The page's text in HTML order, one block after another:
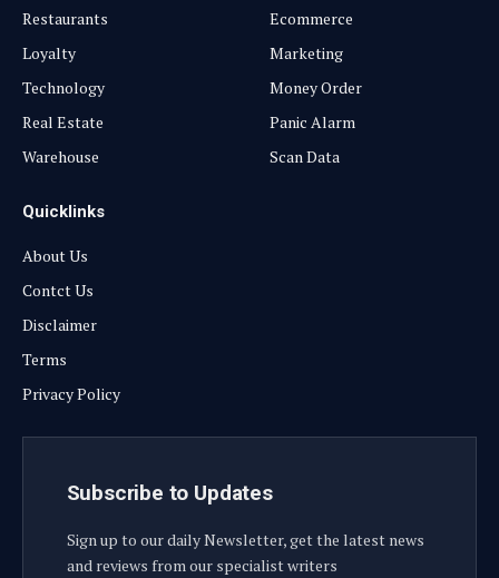
Restaurants
Loyalty
Technology
Real Estate
Warehouse
Ecommerce
Marketing
Money Order
Panic Alarm
Scan Data
Quicklinks
About Us
Contct Us
Disclaimer
Terms
Privacy Policy
Subscribe to Updates
Sign up to our daily Newsletter, get the latest news
and reviews from our specialist writers